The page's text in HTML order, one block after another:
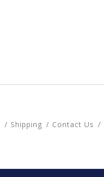
Shipping Contact Us